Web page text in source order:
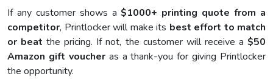
If any customer shows a$1000+ printing quote from a
competitor, Printlocker will make its best effort to match
or beat the pricing. If not, the customer will receive a$50
Amazon gift voucheras a thank-you for giving Printlocker
the opportunity.